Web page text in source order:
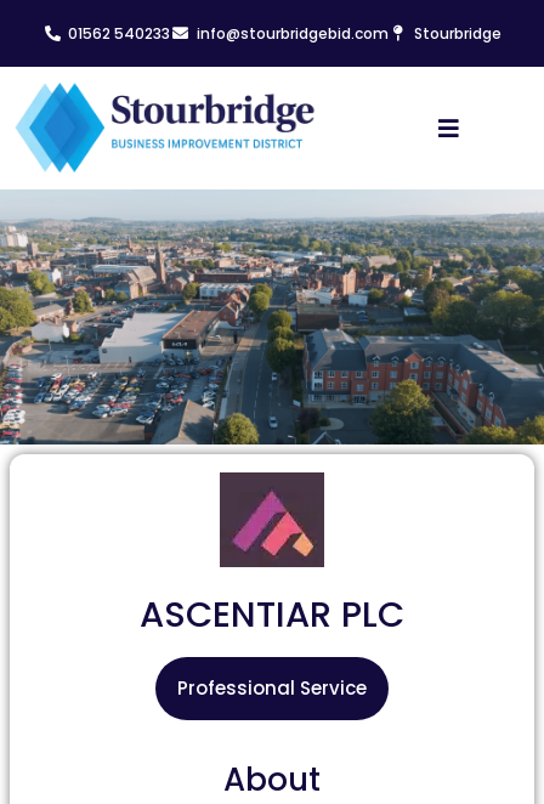
01562 540233 info@stourbridgebid.com Stourbridge
ASCENTIAR PLC
Professional Service
About